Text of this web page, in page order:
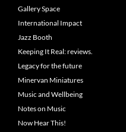
Gallery Space
International Impact
Jazz Booth
Keeping It Real: reviews.
Legacy for the future
Minervan Miniatures
Music and Wellbeing
Notes on Music
Now Hear This!